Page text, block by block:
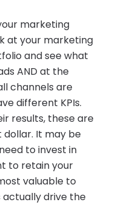
marketing
at your marketing
and see what
AND at the
channels are
different KPIs.
results, these are
It may be
to invest in
to retain your
valuable to
actually drive the